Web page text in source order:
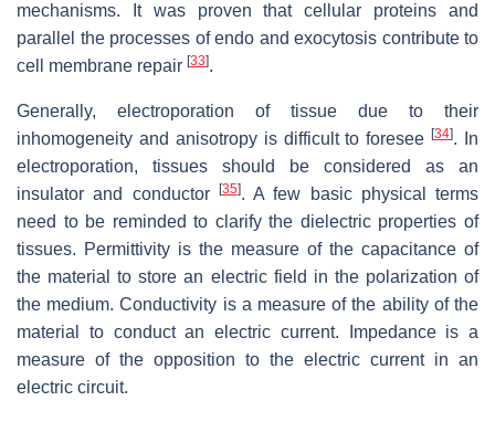
mechanisms. It was proven that cellular proteins and
parallel the processes of endo and exocytosis contribute to
cell membrane repair [33].
Generally, electroporation of tissue due to their
inhomogeneity and anisotropy is difficult to foresee[34]. In
electroporation, tissues should be considered as an
insulator and conductor
[35]. A few basic physical terms
need to be reminded to clarify the dielectric properties of
tissues. Permittivity is the measure of the capacitance of
the material to store an electric field in the polarization of
the medium. Conductivity is a measure of the ability of the
material to conduct an electric current. Impedance is a
measure of the opposition to the electric current in an
electric circuit.